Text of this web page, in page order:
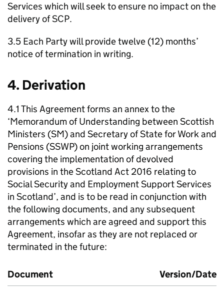
Services which will seek to ensure no impact on the
delivery ofSCP.
3.5 Each Party will provide twelve (12) months’
notice of termination in writing.
4. Derivation
4.1 This Agreement forms an annex to the
‘Memorandum of Understanding between Scottish
Ministers (SM) and Secretary of State for Work and
Pensions (SSWP) on joint working arrangements
covering the implementation of devolved
provisions in the Scotland Act 2016 relating to
Social Security and Employment Support Services
in Scotland’, and is to be read in conjunction with
the following documents, and any subsequent
arrangements which are agreed and support this
Agreement, insofar as they are not replaced or
terminated in the future:
Document
Version/Date